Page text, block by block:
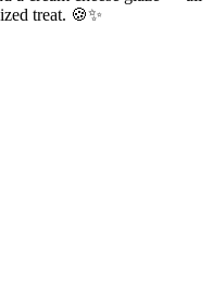
treat. 🍪✨